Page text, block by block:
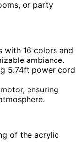
or party
with 16 colors and
ambiance.
5.74ft power cord
ensuring
of the acrylic